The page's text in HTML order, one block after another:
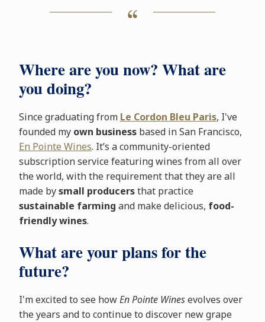
Where are you now? What are
you doing?
Since graduating from Le Cordon Bleu Paris, I've
founded my own businessbased in San Francisco,
En Pointe Wines. It’s a community-oriented
subscription service featuring wines from all over
the world, with the requirement that they are all
made bysmall producersthat practice
sustainable farming and make delicious, food-
friendly wines.
What are your plans for the
future?
I'm excited to see howEn Pointe Winesevolves over
the years and to continue to discover new grape